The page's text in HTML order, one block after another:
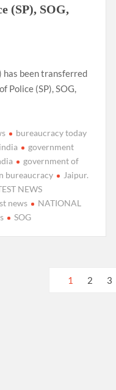
(SP), SOG,
has been transferred
Police (SP), SOG,
bureaucracy today
government
government of
bureaucracy
Jaipur.
NEWS
news
NATIONAL
SOG
1 2 3